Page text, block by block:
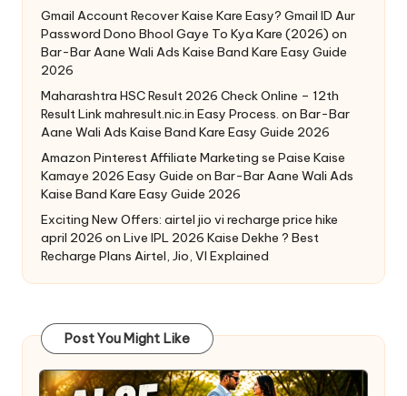
Gmail Account Recover Kaise Kare Easy? Gmail ID Aur
Password Dono Bhool Gaye To Kya Kare (2026) on
Bar-Bar Aane Wali Ads Kaise Band Kare Easy Guide
2026
Maharashtra HSC Result 2026 Check Online – 12th
Result Link mahresult.nic.in Easy Process. on Bar-Bar
Aane Wali Ads Kaise Band Kare Easy Guide 2026
Amazon Pinterest Affiliate Marketing se Paise Kaise
Kamaye 2026 Easy Guide on Bar-Bar Aane Wali Ads
Kaise Band Kare Easy Guide 2026
Exciting New Offers: airtel jio vi recharge price hike
april 2026 on Live IPL 2026 Kaise Dekhe ? Best
Recharge Plans Airtel, Jio, VI Explained
Post You Might Like